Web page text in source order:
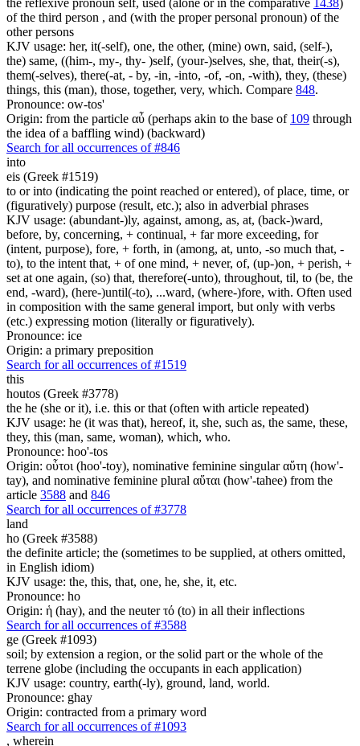
of the third person , and (with the proper personal pronoun) of the
other persons
KJV usage: her, it(-self), one, the other, (mine) own, said, (self-),
the) same, ((him-, my-, thy- )self, (your-)selves, she, that, their(-s),
them(-selves), there(-at, - by, -in, -into, -of, -on, -with), they, (these)
things, this (man), those, together, very, which. Compare 848.
Pronounce: ow-tos'
Origin: from the particle αὖ (perhaps akin to the base of 109 through
the idea of a baffling wind) (backward)
Search for all occurrences of #846
into
eis (Greek #1519)
to or into (indicating the point reached or entered), of place, time, or
(figuratively) purpose (result, etc.); also in adverbial phrases
KJV usage: (abundant-)ly, against, among, as, at, (back-)ward,
before, by, concerning, + continual, + far more exceeding, for
(intent, purpose), fore, + forth, in (among, at, unto, -so much that, -
to), to the intent that, + of one mind, + never, of, (up-)on, + perish, +
set at one again, (so) that, therefore(-unto), throughout, til, to (be, the
end, -ward), (here-)until(-to), ...ward, (where-)fore, with. Often used
in composition with the same general import, but only with verbs
(etc.) expressing motion (literally or figuratively).
Pronounce: ice
Origin: a primary preposition
Search for all occurrences of #1519
this
houtos (Greek #3778)
the he (she or it), i.e. this or that (often with article repeated)
KJV usage: he (it was that), hereof, it, she, such as, the same, these,
they, this (man, same, woman), which, who.
Pronounce: hoo'-tos
Origin: οὗτοι (hoo'-toy), nominative feminine singular αὕτη (how'-
tay), and nominative feminine plural αὕται (how'-tahee) from the
article 3588 and 846
Search for all occurrences of #3778
land
ho (Greek #3588)
the definite article; the (sometimes to be supplied, at others omitted,
in English idiom)
KJV usage: the, this, that, one, he, she, it, etc.
Pronounce: ho
Origin: ἡ (hay), and the neuter τό (to) in all their inflections
Search for all occurrences of #3588
ge (Greek #1093)
soil; by extension a region, or the solid part or the whole of the
terrene globe (including the occupants in each application)
KJV usage: country, earth(-ly), ground, land, world.
Pronounce: ghay
Origin: contracted from a primary word
Search for all occurrences of #1093
, wherein